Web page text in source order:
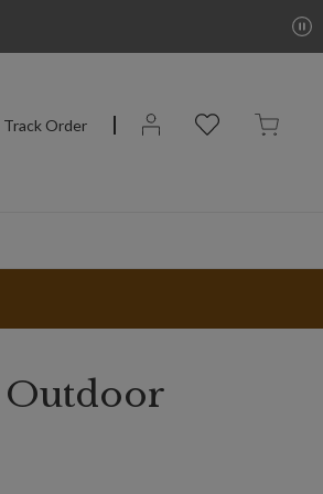
Track Order
Outdoor